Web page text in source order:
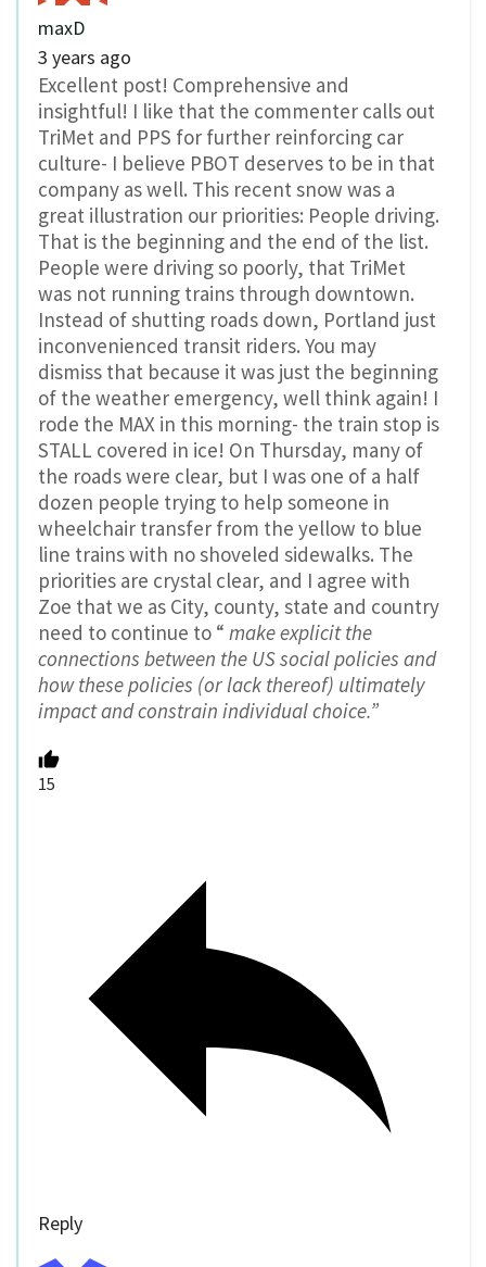
maxD
3 years ago
Excellent post! Comprehensive and
insightful! I like that the commenter calls out
TriMet and PPS for further reinforcing car
culture- I believe PBOT deserves to be in that
company as well. This recent snow was a
great illustration our priorities: People driving.
That is the beginning and the end of the list.
People were driving so poorly, that TriMet
was not running trains through downtown.
Instead of shutting roads down, Portland just
inconvenienced transit riders. You may
dismiss that because it was just the beginning
of the weather emergency, well think again! I
rode the MAX in this morning- the train stop is
STALL covered in ice! On Thursday, many of
the roads were clear, but I was one of a half
dozen people trying to help someone in
wheelchair transfer from the yellow to blue
line trains with no shoveled sidewalks. The
priorities are crystal clear, and I agree with
Zoe that we as City, county, state and country
need to continue to “ make explicit the
connections between the US social policies and
how these policies (or lack thereof) ultimately
impact and constrain individual choice.”
15
Reply